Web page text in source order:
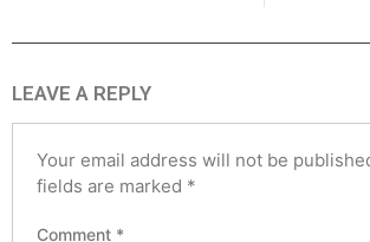
LEAVE A REPLY
Your email address will not be
fields are marked *
Comment *